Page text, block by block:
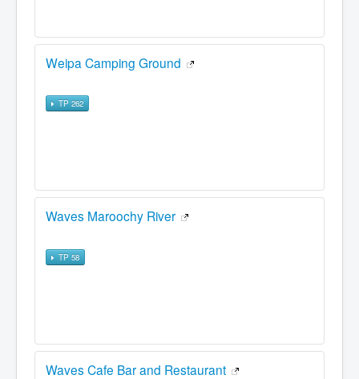
Weipa Camping Ground
TP 262
Waves Maroochy River
TP 58
Waves Cafe Bar and Restaurant